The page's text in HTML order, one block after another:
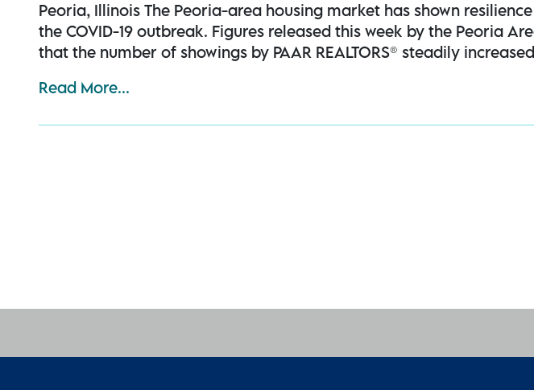
Peoria, Illinois The Peoria-area housing market has shown
the COVID-19 outbreak. Figures released this week by the Peoria
that the number of showings by PAAR REALTORS® steadily
Read More...